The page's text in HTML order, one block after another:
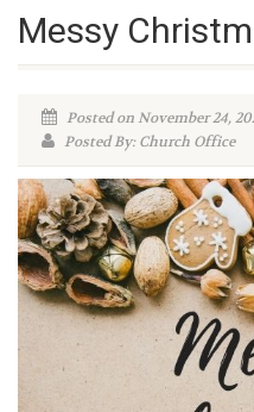
Messy
Posted on November 24,
Posted By: Church Office